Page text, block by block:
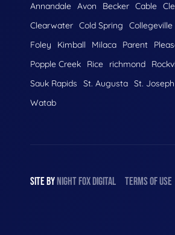
Annandale Avon Becker Cable
Clearwater Cold Spring Collegeville
Foley
Kimball Milaca Parent
Popple Creek
Rice richmond
Sauk Rapids
St. Augusta St. Joseph
Watab
SITE BY NIGHT FOX DIGITAL TERMS OF USE